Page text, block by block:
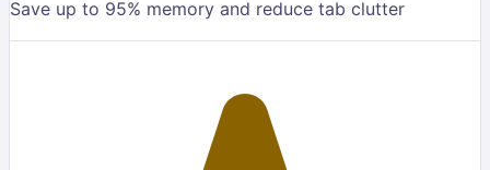
Save up to 95% memory and reduce tab clutter